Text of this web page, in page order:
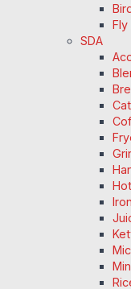
Fly
SDA